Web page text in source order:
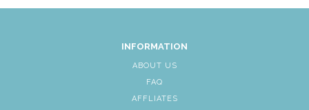
INFORMATION
ABOUT US
FAQ
AFFLIATES